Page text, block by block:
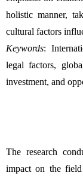
holistic manner,
cultural factors
Keywords:
legal factors,
investment, and
The research
impact on the